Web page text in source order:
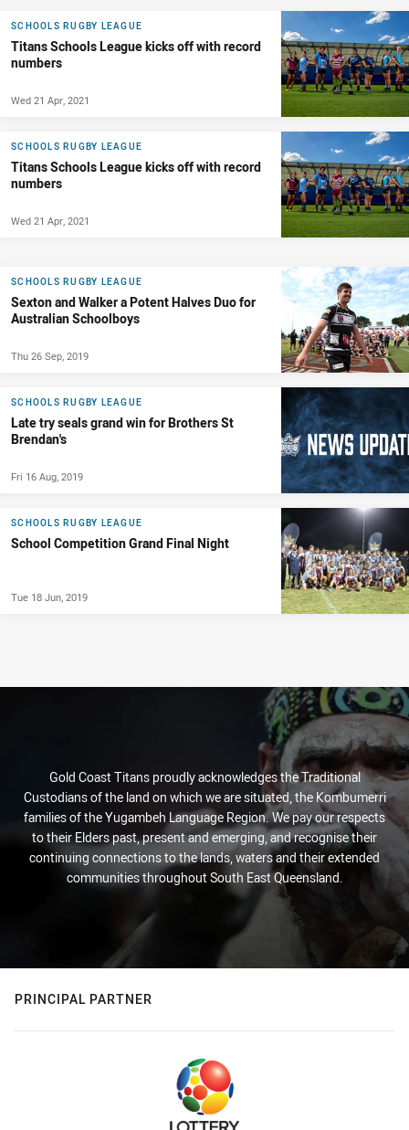
SCHOOLS RUGBY LEAGUE
Titans Schools League kicks off with record
numbers
Wed 21 Apr, 2021
SCHOOLS RUGBY LEAGUE
Titans Schools League kicks off with record
numbers
Wed 21 Apr, 2021
SCHOOLS RUGBY LEAGUE
Sexton and Walker a Potent Halves Duo for
Australian Schoolboys
Thu 26 Sep, 2019
SCHOOLS RUGBY LEAGUE
Late try seals grand win for Brothers St
Brendan's
Fri 16 Aug, 2019
SCHOOLS RUGBY LEAGUE
School Competition Grand Final Night
Tue 18 Jun, 2019
Gold Coast Titans proudly acknowledges the Traditional
Custodians of the land on which we are situated, the Kombumerri
families of the Yugambeh Language Region. We pay our respects
to their Elders past, present and emerging, and recognise their
continuing connections to the lands, waters and their extended
communities throughout South East Queensland.
PRINCIPAL PARTNER